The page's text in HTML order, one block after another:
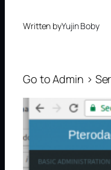
Written byYujin Boby
Go to Admin >